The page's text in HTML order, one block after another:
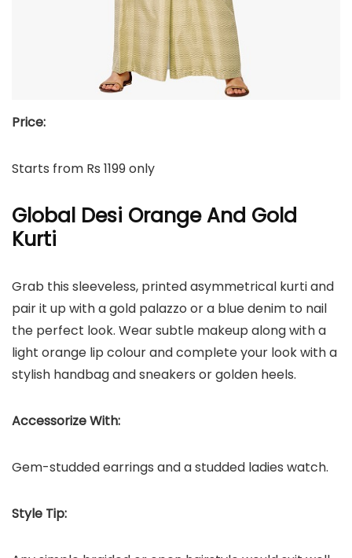
Price:
Starts from Rs 1199 only
Global Desi Orange And Gold
Kurti
Grab this sleeveless, printed asymmetrical kurti and
pair it up with a gold palazzo or a blue denim to nail
the perfect look. Wear subtle makeup along with a
light orange lip colour and complete your look with a
stylish handbag and sneakers or golden heels.
Accessorize With:
Gem-studded earrings and a studded ladies watch.
Style Tip: